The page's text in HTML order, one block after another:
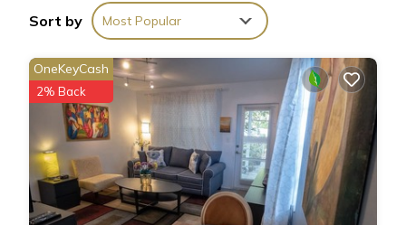
Sort by Most Popular
OneKeyCash
2% Back